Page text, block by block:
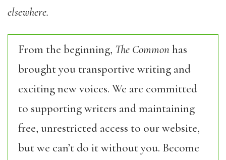
elsewhere.
From the beginning, The Commonhas
brought you transportive writing and
exciting new voices. We are committed
to supporting writers and maintaining
free, unrestricted access to our website,
but we can’t do it without you. Become